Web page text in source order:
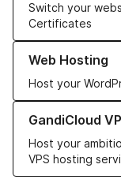
Switch your
Certificates
Web Hosting
Host your
Learn more about
GandiCloud
Host your
VPS hosting
Learn more about